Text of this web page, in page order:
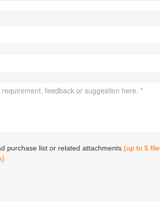
purchase list or related attachments (up to 5